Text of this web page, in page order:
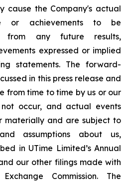
cause the Company's actual
or achievements to be
from any future results,
expressed or implied
statements. The forward-
in this press release and
from time to time by us or our
not occur, and actual events
materially and are subject to
assumptions about us,
in UTime Limited’s Annual
our other filings made with
Commission. The